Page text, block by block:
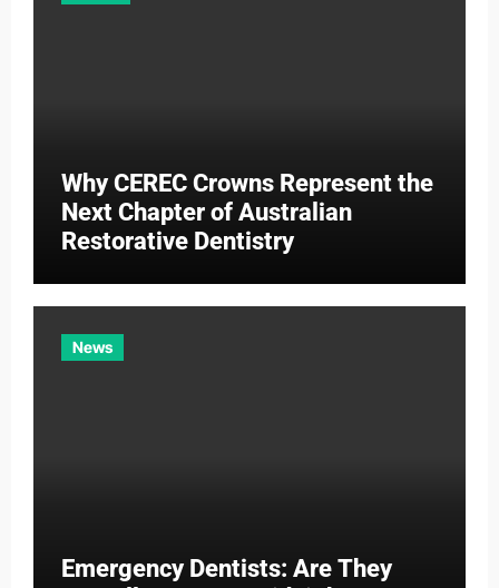
Why CEREC Crowns Represent the
Next Chapter of Australian
Restorative Dentistry
News
Emergency Dentists: Are They